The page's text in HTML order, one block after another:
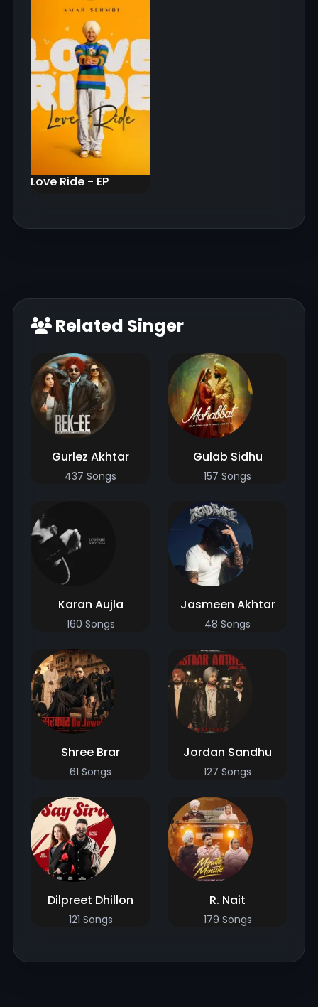
Love Ride - EP
Related Singer
Gurlez Akhtar
437 Songs
Gulab Sidhu
157 Songs
Karan Aujla
160 Songs
Jasmeen Akhtar
48 Songs
Shree Brar
61 Songs
Jordan Sandhu
127 Songs
Dilpreet Dhillon
121 Songs
R. Nait
179 Songs